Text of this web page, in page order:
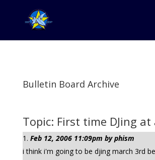
Bulletin Board Archive
Topic: First time DJing at
Feb 12, 2006 11:09pm by phism
i think i'm going to be djing march 3rd